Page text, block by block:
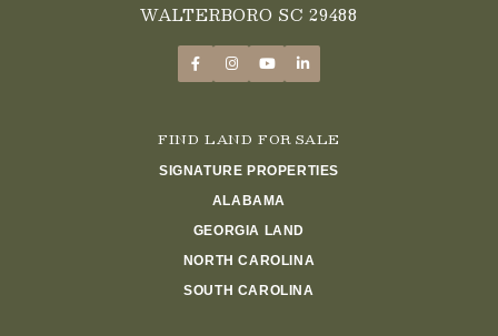
WALTERBORO SC 29488
FIND LAND FOR SALE
SIGNATURE PROPERTIES
ALABAMA
GEORGIA LAND
NORTH CAROLINA
SOUTH CAROLINA